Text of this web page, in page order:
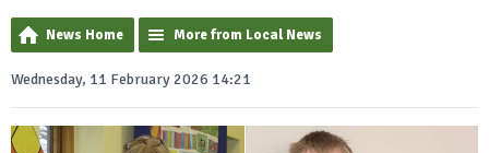
News Home More from Local News
Wednesday, 11 February 2026 14:21